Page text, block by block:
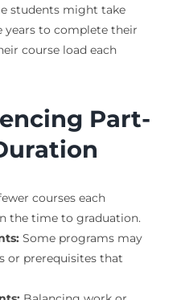
students might take
years to complete their
course load each
Part-
courses each
the time to graduation.
Some programs may
or prerequisites that